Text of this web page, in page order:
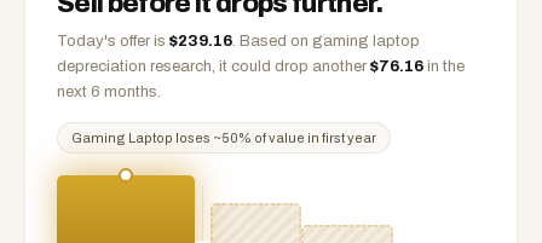
Today's offer is $239.16. Based on gaming laptop
depreciation research, it could drop another $76.16 in the
next 6 months.
Gaming Laptop loses ~50% of value in first year